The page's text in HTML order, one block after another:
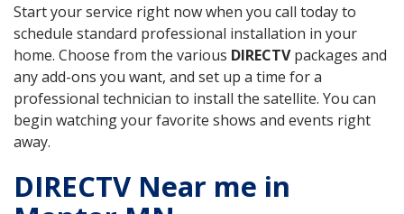
Start your service right now when you call today to
schedule standard professional installation in your
home. Choose from the various DIRECTVpackages and
any add-ons you want, and set up a time for a
professional technician to install the satellite. You can
begin watching your favorite shows and events right
away.
DIRECTV Near me in